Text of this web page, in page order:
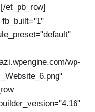
et_pb_row]
fb_built="1"
wp-